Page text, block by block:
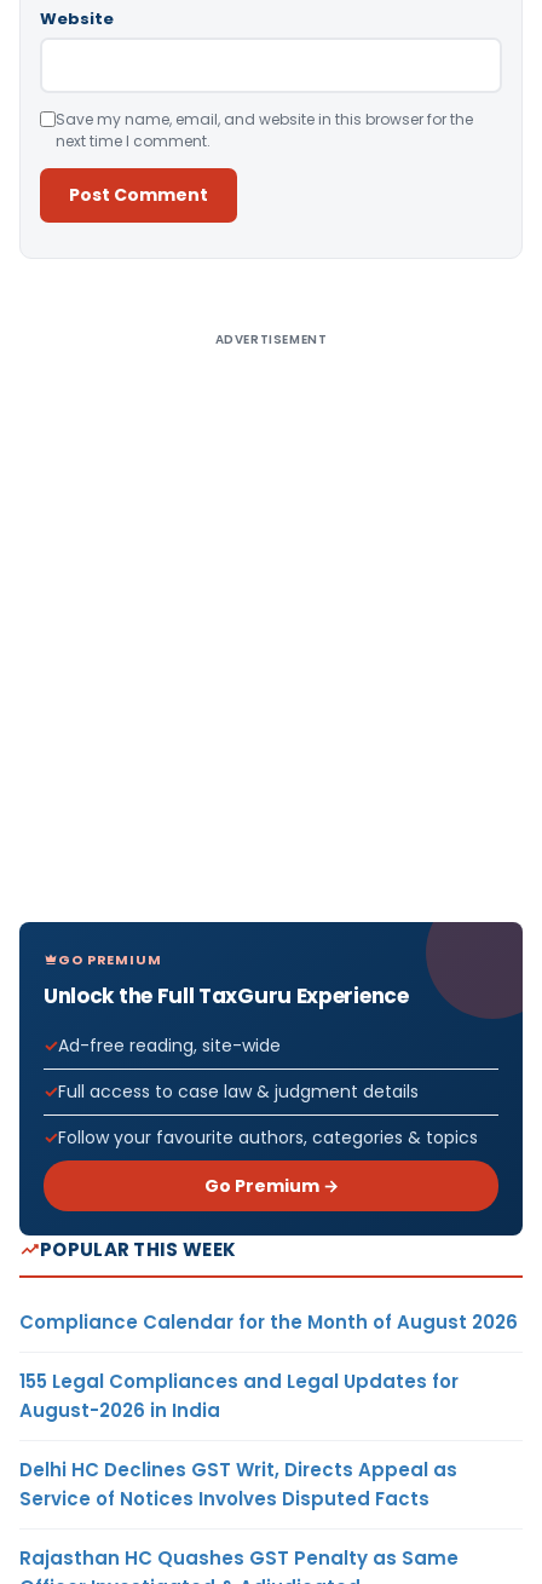
Website
Save my name, email, and website in this browser for the
next time I comment.
ADVERTISEMENT
GO PREMIUM
Unlock the Full TaxGuru Experience
Ad-free reading, site-wide
Full access to case law & judgment details
Follow your favourite authors, categories & topics
Go Premium →
POPULAR THIS WEEK
Compliance Calendar for the Month of August 2026
155 Legal Compliances and Legal Updates for
August-2026 in India
Delhi HC Declines GST Writ, Directs Appeal as
Service of Notices Involves Disputed Facts
Rajasthan HC Quashes GST Penalty as Same